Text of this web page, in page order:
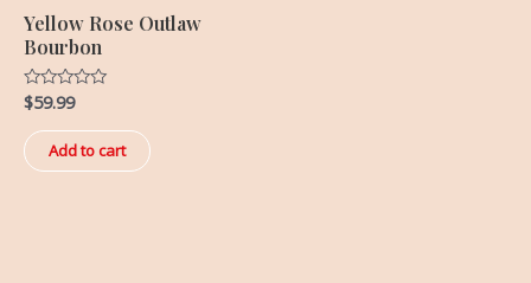
Yellow Rose Outlaw
Bourbon
Rated
0
out
of
5
$59.99
Add to cart